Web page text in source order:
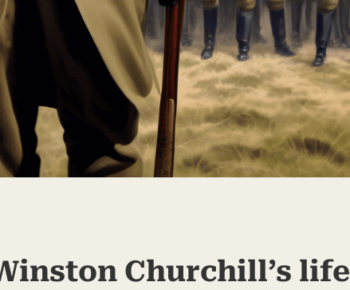
Churchill’s life